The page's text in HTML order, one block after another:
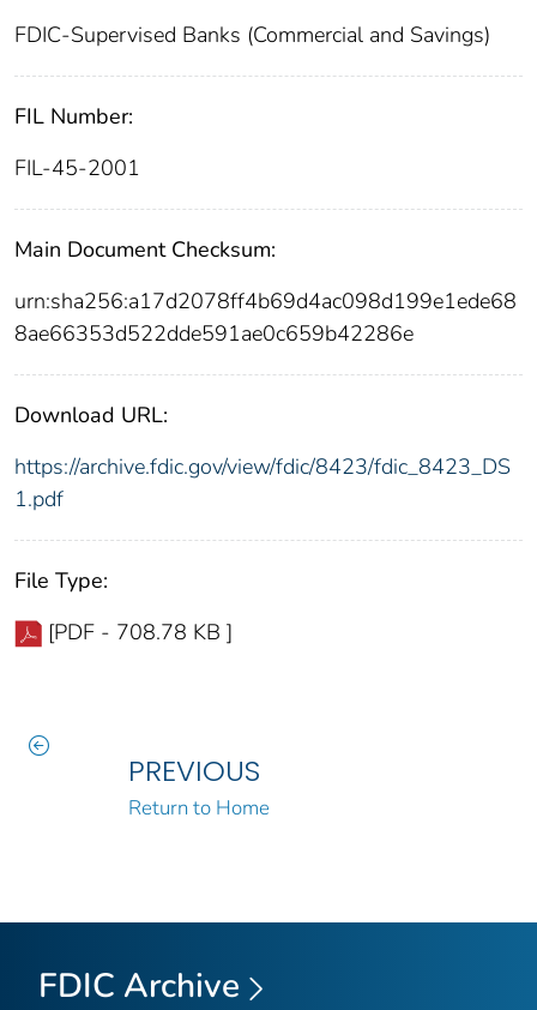
FDIC-Supervised Banks (Commercial and Savings)
FIL Number:
FIL-45-2001
Main Document Checksum:
urn:sha256:a17d2078ff4b69d4ac098d199e1ede68
8ae66353d522dde591ae0c659b42286e
Download URL:
https://archive.fdic.gov/view/fdic/8423/fdic_8423_DS
1.pdf
File Type:
[PDF - 708.78 KB ]
PREVIOUS
Return to Home
FDIC Archive